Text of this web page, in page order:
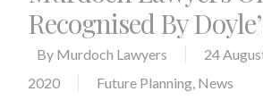
Recognised By
By Murdoch Lawyers
24
2020
Future Planning, News